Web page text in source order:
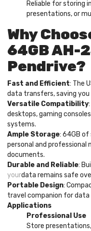
Reliable for storing
presentations, or
Why
64GB AH-
Pendrive?
Fast and Efficient: The
data transfers, saving you
Versatile Compatibility
desktops, gaming
systems.
Ample Storage: 64GB
personal and
documents.
Durable and Reliable:
yourdata remains safe
Portable Design:
travel companion for data
Applications
Professional Use
Store